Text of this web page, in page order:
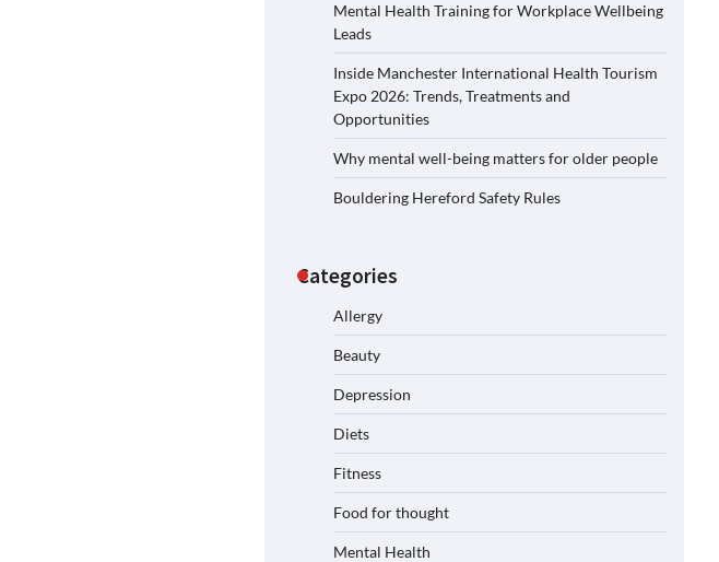
Mental Health Training for Workplace Wellbeing
Leads
Inside Manchester International Health Tourism
Expo 2026: Trends, Treatments and
Opportunities
Why mental well-being matters for older people
Bouldering Hereford Safety Rules
Categories
Allergy
Beauty
Depression
Diets
Fitness
Food for thought
Mental Health